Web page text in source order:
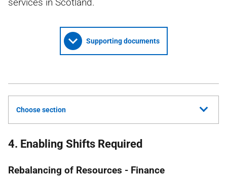
Supporting documents
Choose section
4. Enabling Shifts Required
Rebalancing of Resources - Finance